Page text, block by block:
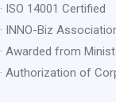
· ISO 14001 Certified
· INNO-Biz
· Awarded from
· Authorization of